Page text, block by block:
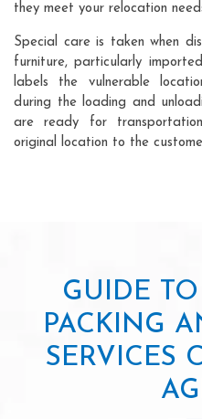
they meet your relocation
Special care is taken when
furniture, particularly
labels the vulnerable
during the loading and
are ready for
original location to the
GUIDE TO
PACKING
SERVICES